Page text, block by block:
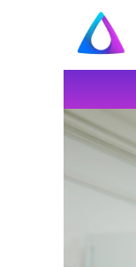
All
Jobs